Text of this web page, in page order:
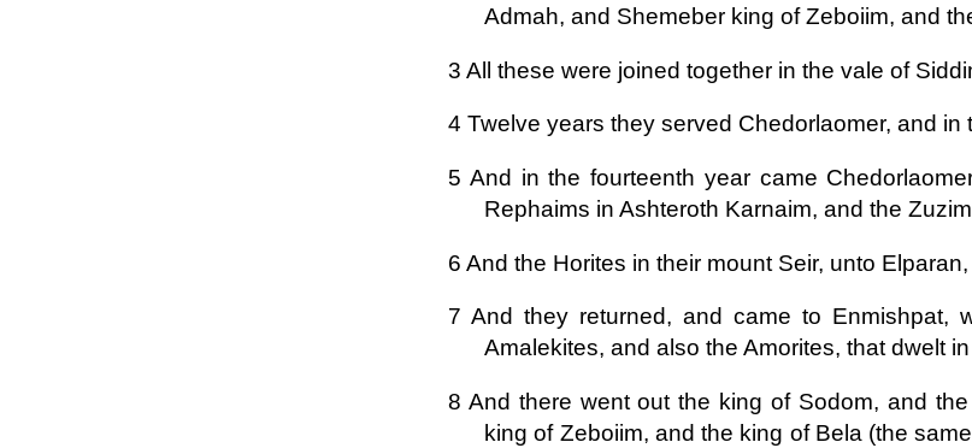
Admah, and Shemeber king of Zeboiim, and
3 All these were joined together in the vale of
4 Twelve years they served Chedorlaomer, and in
5 And in the fourteenth year came
Rephaims in Ashteroth Karnaim, and the
6 And the Horites in their mount Seir, unto
7 And they returned, and came to Enmishpat,
Amalekites, and also the Amorites, that dwelt
8 And there went out the king of Sodom, and
king of Zeboiim, and the king of Bela (the